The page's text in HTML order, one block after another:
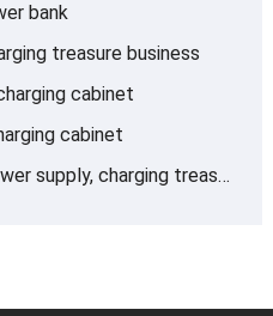
bank
treasure business
cabinet
cabinet
supply, charging treasure